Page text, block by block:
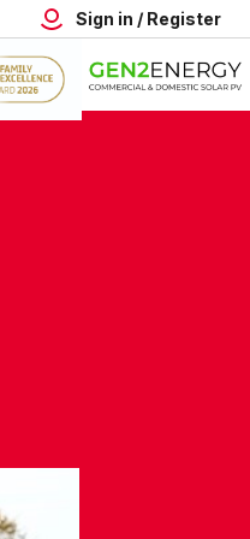
Sign in / Register